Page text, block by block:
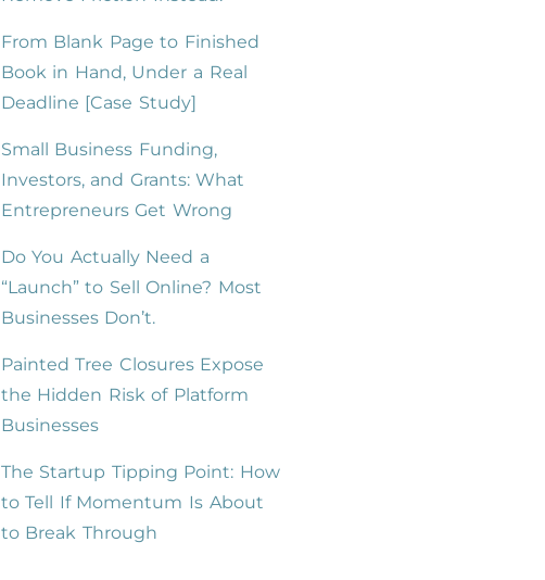
From Blank Page to Finished
Book in Hand, Under a Real
Deadline [Case Study]
Small Business Funding,
Investors, and Grants: What
Entrepreneurs Get Wrong
Do You Actually Need a
“Launch” to Sell Online? Most
Businesses Don’t.
Painted Tree Closures Expose
the Hidden Risk of Platform
Businesses
The Startup Tipping Point: How
to Tell If Momentum Is About
to Break Through